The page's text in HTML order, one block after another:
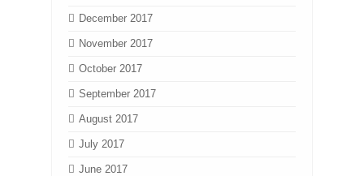
December 2017
November 2017
October 2017
September 2017
August 2017
July 2017
June 2017